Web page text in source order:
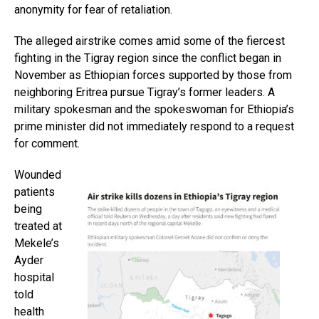
anonymity for fear of retaliation.
The alleged airstrike comes amid some of the fiercest
fighting in the Tigray region since the conflict began in
November as Ethiopian forces supported by those from
neighboring Eritrea pursue Tigray’s former leaders. A
military spokesman and the spokeswoman for Ethiopia’s
prime minister did not immediately respond to a request
for comment.
Wounded
patients
being
treated at
Mekele’s
Ayder
hospital
told
health